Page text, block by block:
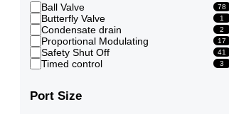
Ball Valve 78
Butterfly Valve 1
Condensate drain 2
Proportional Modulating 17
Safety Shut Off 41
Timed control 3
Port Size